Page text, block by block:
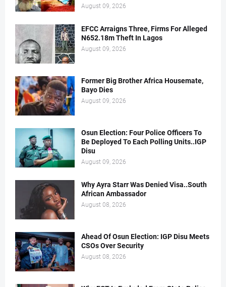
August 09, 2026
EFCC Arraigns Three, Firms For Alleged
N652.18m Theft In Lagos
August 09, 2026
Former Big Brother Africa Housemate,
Bayo Dies
August 09, 2026
Osun Election: Four Police Officers To
Be Deployed To Each Polling Units..IGP
Disu
August 09, 2026
Why Ayra Starr Was Denied Visa..South
African Ambassador
August 08, 2026
Ahead Of Osun Election: IGP Disu Meets
CSOs Over Security
August 08, 2026